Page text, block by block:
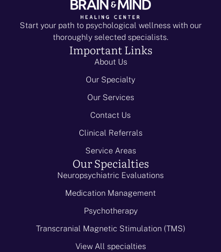
Start your path to psychological wellness with our
thoroughly selected specialists.
Important Links
About Us
Our Specialty
Our Services
Contact Us
Clinical Referrals
Service Areas
Our Specialties
Neuropsychiatric Evaluations
Medication Management
Psychotherapy
Transcranial Magnetic Stimulation (TMS)
View All specialties